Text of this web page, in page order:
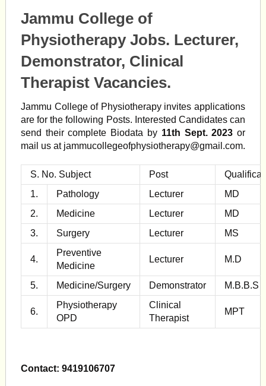
Jammu College of
Physiotherapy Jobs. Lecturer,
Demonstrator, Clinical
Therapist Vacancies.
Jammu College of Physiotherapy invites applications
are for the following Posts. Interested Candidates can
send their complete Biodata by 11th Sept. 2023 or
mail us at jammucollegeofphysiotherapy@gmail.com.
S. No. Subject Post
1.
Pathology Lecturer
MD
2.
Medicine Lecturer
MD
3.
Surgery Lecturer MS
4.
Preventive
Medicine
Lecturer M.D
5. Medicine/Surgery Demonstrator M.B.B.S
6.
Physiotherapy
OPD
Clinical
Therapist
MPT
Contact: 9419106707